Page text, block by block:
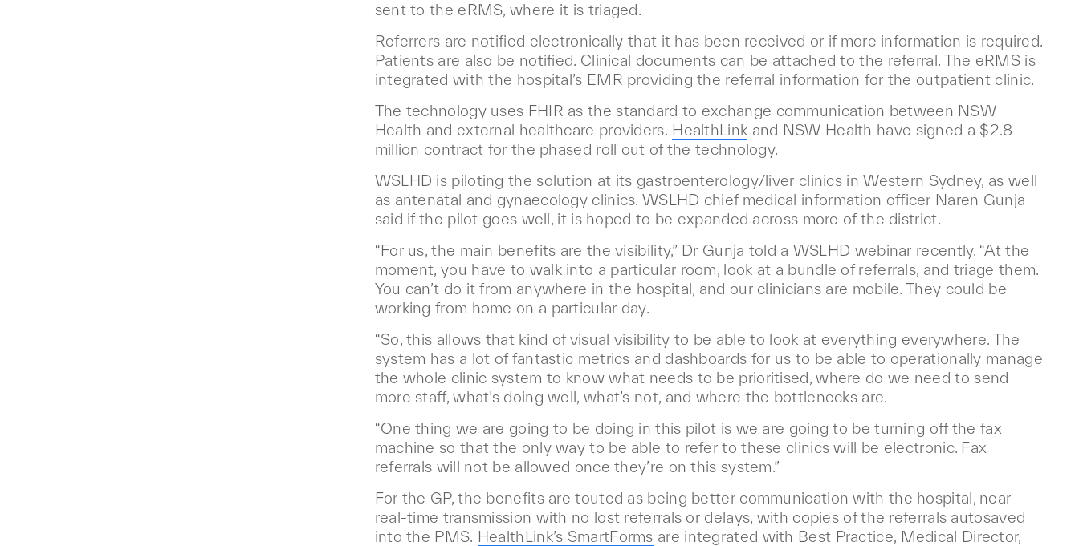
sent to the eRMS, where it is triaged.
Referrers are notified electronically that it has been received or if more information is required.
Patients are also be notified. Clinical documents can be attached to the referral. The eRMS is
integrated with the hospital’s EMR providing the referral information for the outpatient clinic.
The technology uses FHIR as the standard to exchange communication between NSW
Health and external healthcare providers. HealthLink and NSW Health have signed a $2.8
million contract for the phased roll out of the technology.
WSLHD is piloting the solution at its gastroenterology/liver clinics in Western Sydney, as well
as antenatal and gynaecology clinics. WSLHD chief medical information officer Naren Gunja
said if the pilot goes well, it is hoped to be expanded across more of the district.
“For us, the main benefits are the visibility,” Dr Gunja told a WSLHD webinar recently. “At the
moment, you have to walk into a particular room, look at a bundle of referrals, and triage them.
You can’t do it from anywhere in the hospital, and our clinicians are mobile. They could be
working from home on a particular day.
“So, this allows that kind of visual visibility to be able to look at everything everywhere. The
system has a lot of fantastic metrics and dashboards for us to be able to operationally manage
the whole clinic system to know what needs to be prioritised, where do we need to send
more staff, what’s doing well, what’s not, and where the bottlenecks are.
“One thing we are going to be doing in this pilot is we are going to be turning off the fax
machine so that the only way to be able to refer to these clinics will be electronic. Fax
referrals will not be allowed once they’re on this system.”
For the GP, the benefits are touted as being better communication with the hospital, near
real-time transmission with no lost referrals or delays, with copies of the referrals autosaved
into the PMS. HealthLink’s SmartForms are integrated with Best Practice, Medical Director,